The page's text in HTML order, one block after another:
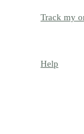
Track my
Help